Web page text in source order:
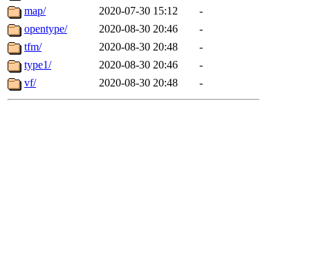
map/
2020-07-30 15:12
-
opentype/
2020-08-30 20:46
-
tfm/
2020-08-30 20:48
-
type1/
2020-08-30 20:46
-
vf/
2020-08-30 20:48 -